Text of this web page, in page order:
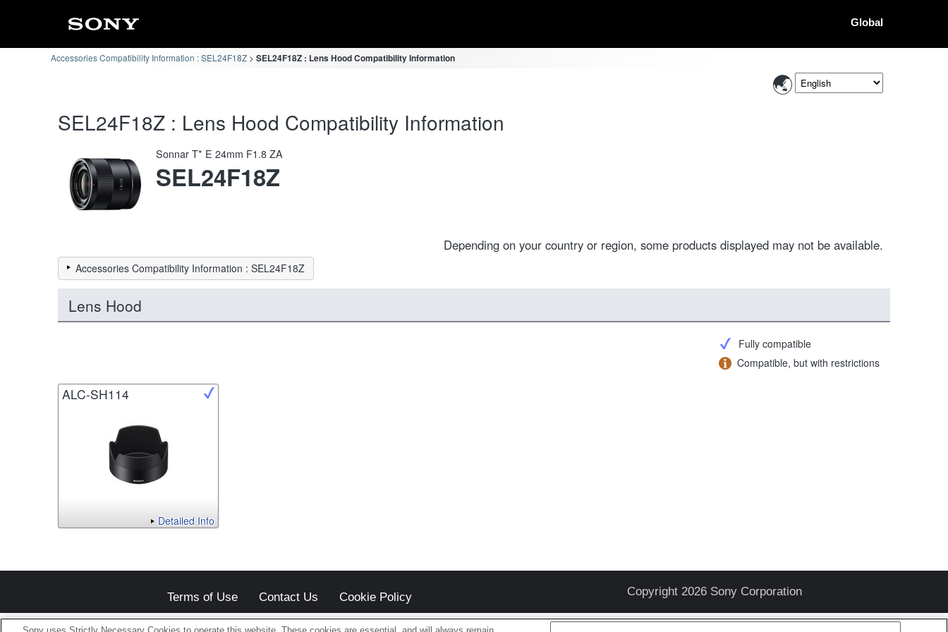
Global
Accessories Compatibility Information : SEL24F18Z SEL24F18Z : Lens Hood Compatibility Information
SEL24F18Z : Lens Hood Compatibility Information
Sonnar T* E 24mm F1.8 ZA
SEL24F18Z
Depending on your country or region, some products displayed may not be available.
Accessories Compatibility Information : SEL24F18Z
Lens Hood
Fully compatible
Compatible, but with restrictions
ALC-SH114
Detailed Info
Terms of Use Contact Us Cookie Policy Copyright 2026 Sony Corporation